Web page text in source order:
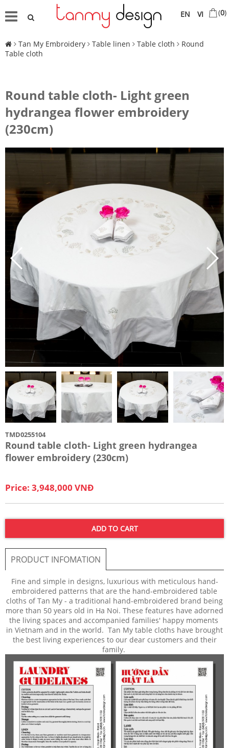
VI
EN (0)
Tan My Embroidery Table linen Table cloth
Round
Table cloth
Round table cloth- Light green
hydrangea flower embroidery
(230cm)
TMD0255104
Round table cloth- Light green hydrangea
flower embroidery (230cm)
Price: 3,948,000 VNĐ
ADD TO CART
PRODUCT INFOMATION
Fine and simple in designs, luxurious with meticulous hand-
embroidered patterns that are the hand-embroidered table
cloths of Tan My - a traditional hand-embroidered brand being
more than 50 years old in Ha Noi. These features have adorned
the living spaces and accompanied families' happy moments
in Vietnam and in the world. Tan My table cloths have brought
the best living experiences to our dear customers and their
family.